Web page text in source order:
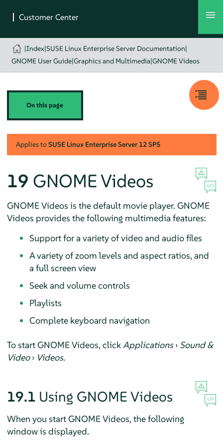
|Index|SUSE Linux Enterprise Server Documentation|
GNOME User Guide|Graphics and Multimedia|GNOME Videos
On this page
Applies toSUSE Linux Enterprise Server 12 SP5
19 GNOME Videos
GNOME Videos is the default movie player. GNOME
Videos provides the following multimedia features:
Support for a variety of video and audio files
A variety of zoom levels and aspect ratios, and
a full screen view
Seek and volume controls
Playlists
Complete keyboard navigation
To start GNOME Videos, click Applications› Sound &
Video› Videos.
19.1 Using GNOME Videos
When you start GNOME Videos, the following
window is displayed.